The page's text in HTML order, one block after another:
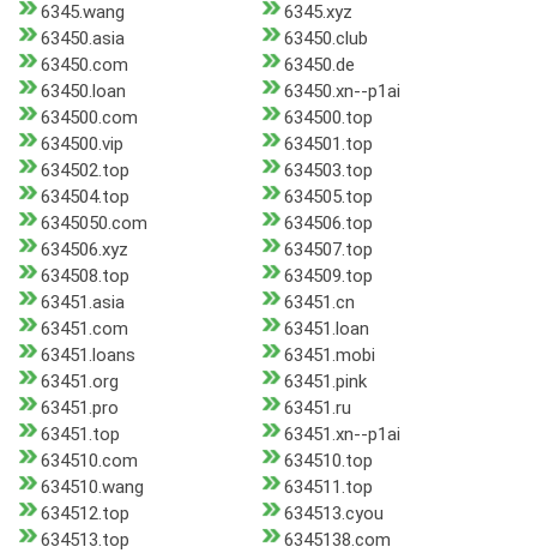
6345.wang
6345.xyz
63450.asia
63450.club
63450.com
63450.de
63450.loan
63450.xn--p1ai
634500.com
634500.top
634500.vip
634501.top
634502.top
634503.top
634504.top
634505.top
6345050.com
634506.top
634506.xyz
634507.top
634508.top
634509.top
63451.asia
63451.cn
63451.com
63451.loan
63451.loans
63451.mobi
63451.org
63451.pink
63451.pro
63451.ru
63451.top
63451.xn--p1ai
634510.com
634510.top
634510.wang
634511.top
634512.top
634513.cyou
634513.top
6345138.com